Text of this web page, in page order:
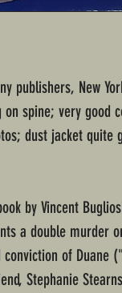
publishers, New
spine; very good
dust jacket quite
by Vincent
a double murder
of Duane
Stephanie